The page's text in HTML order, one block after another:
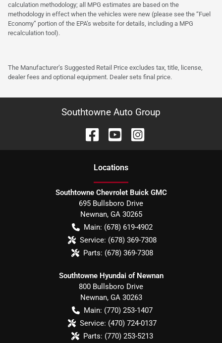
calculation methodology; all MPG estimates are based on the
methodology in effect when the vehicles were new (please see the “Fuel
Economy” portion of the EPA’s website for details, including a MPG
recalculation tool).
The Manufacturer’s Suggested Retail Price excludes tax, title, license,
dealer fees and optional equipment. Dealer sets final price.
Southtowne Auto Group
Locations
Southtowne Chevrolet Buick GMC
695 Bullsboro Drive
Newnan, GA 30265
Main: (678) 619-4902
Service: (678) 369-7308
Parts: (678) 369-7308
Southtowne Hyundai of Newnan
800 Bullsboro Drive
Newnan, GA 30263
Main: (770) 253-1407
Service: (470) 724-0137
Parts: (770) 253-5213